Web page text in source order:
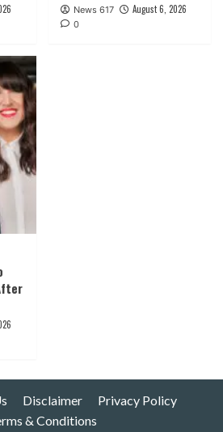
News 617 August 6, 2026
0
Disclaimer
Privacy Policy
& Conditions